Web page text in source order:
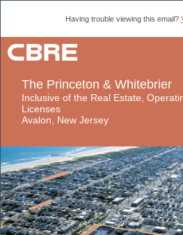
Having trouble viewing this email?
​​​​​​​The Princeton & Whitebrier
​​​​​​​Inclusive of the Real Estate,
Licenses
​​​​​​​Avalon, New Jersey